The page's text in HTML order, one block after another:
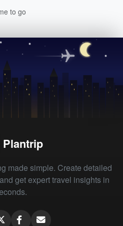
to go
Plantrip
made simple. Create detailed
get expert travel insights in